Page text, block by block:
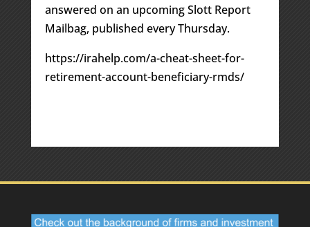
answered on an upcoming Slott Report
Mailbag, published every Thursday.
https://irahelp.com/a-cheat-sheet-for-
retirement-account-beneficiary-rmds/